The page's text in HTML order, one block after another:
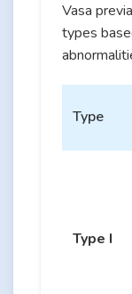
Vasa
types
Type
Type I